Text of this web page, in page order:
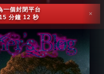
一個封閉平台
分鐘 9 秒
✕